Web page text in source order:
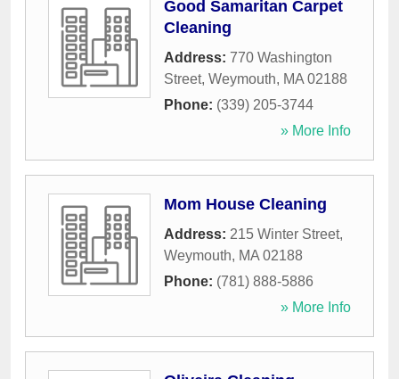
Good Samaritan Carpet
Cleaning
Address: 770 Washington
Street, Weymouth, MA 02188
Phone: (339) 205-3744
» More Info
Mom House Cleaning
Address: 215 Winter Street,
Weymouth, MA 02188
Phone: (781) 888-5886
» More Info